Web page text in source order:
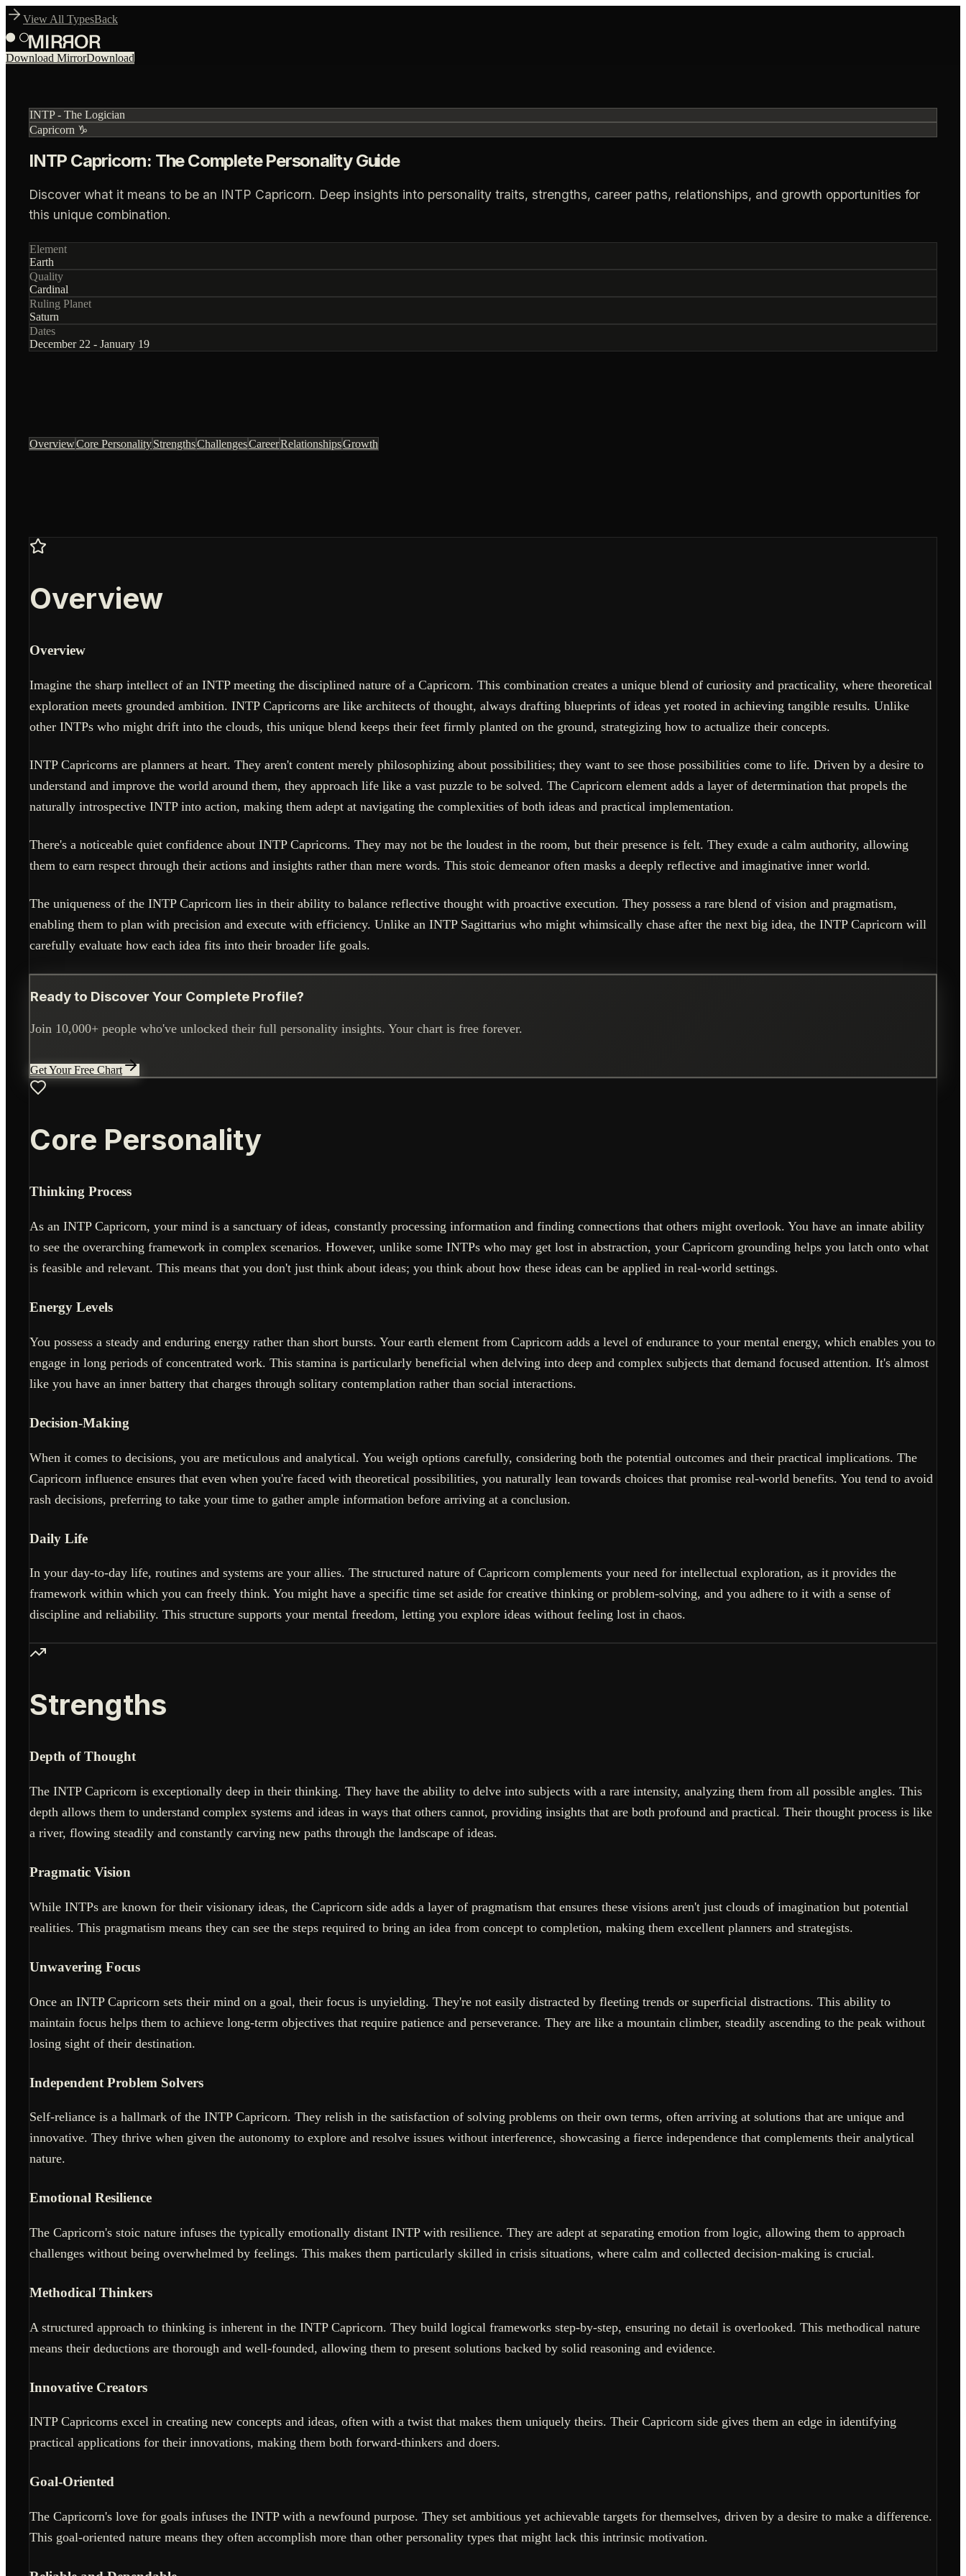
View All TypesBack
Download MirrorDownload
INTP- The Logician
Capricorn ♑
INTP Capricorn: The Complete Personality Guide
Discover what it means to be an INTP Capricorn. Deep insights into personality traits, strengths, career paths, relationships, and growth opportunities for
this unique combination.
Element
Earth
Quality
Cardinal
Ruling Planet
Saturn
Dates
December 22 - January 19
OverviewCore PersonalityStrengthsChallengesCareerRelationshipsGrowth
Overview
Overview
Imagine the sharp intellect of an INTP meeting the disciplined nature of a Capricorn. This combination creates a unique blend of curiosity and practicality, where theoretical
exploration meets grounded ambition. INTP Capricorns are like architects of thought, always drafting blueprints of ideas yet rooted in achieving tangible results. Unlike
other INTPs who might drift into the clouds, this unique blend keeps their feet firmly planted on the ground, strategizing how to actualize their concepts.
INTP Capricorns are planners at heart. They aren't content merely philosophizing about possibilities; they want to see those possibilities come to life. Driven by a desire to
understand and improve the world around them, they approach life like a vast puzzle to be solved. The Capricorn element adds a layer of determination that propels the
naturally introspective INTP into action, making them adept at navigating the complexities of both ideas and practical implementation.
There's a noticeable quiet confidence about INTP Capricorns. They may not be the loudest in the room, but their presence is felt. They exude a calm authority, allowing
them to earn respect through their actions and insights rather than mere words. This stoic demeanor often masks a deeply reflective and imaginative inner world.
The uniqueness of the INTP Capricorn lies in their ability to balance reflective thought with proactive execution. They possess a rare blend of vision and pragmatism,
enabling them to plan with precision and execute with efficiency. Unlike an INTP Sagittarius who might whimsically chase after the next big idea, the INTP Capricorn will
carefully evaluate how each idea fits into their broader life goals.
Ready to Discover Your Complete Profile?
Join 10,000+ people who've unlocked their full personality insights. Your chart is free forever.
Get Your Free Chart
Core Personality
Thinking Process
As an INTP Capricorn, your mind is a sanctuary of ideas, constantly processing information and finding connections that others might overlook. You have an innate ability
to see the overarching framework in complex scenarios. However, unlike some INTPs who may get lost in abstraction, your Capricorn grounding helps you latch onto what
is feasible and relevant. This means that you don't just think about ideas; you think about how these ideas can be applied in real-world settings.
Energy Levels
You possess a steady and enduring energy rather than short bursts. Your earth element from Capricorn adds a level of endurance to your mental energy, which enables you to
engage in long periods of concentrated work. This stamina is particularly beneficial when delving into deep and complex subjects that demand focused attention. It's almost
like you have an inner battery that charges through solitary contemplation rather than social interactions.
Decision-Making
When it comes to decisions, you are meticulous and analytical. You weigh options carefully, considering both the potential outcomes and their practical implications. The
Capricorn influence ensures that even when you're faced with theoretical possibilities, you naturally lean towards choices that promise real-world benefits. You tend to avoid
rash decisions, preferring to take your time to gather ample information before arriving at a conclusion.
Daily Life
In your day-to-day life, routines and systems are your allies. The structured nature of Capricorn complements your need for intellectual exploration, as it provides the
framework within which you can freely think. You might have a specific time set aside for creative thinking or problem-solving, and you adhere to it with a sense of
discipline and reliability. This structure supports your mental freedom, letting you explore ideas without feeling lost in chaos.
Strengths
Depth of Thought
The INTP Capricorn is exceptionally deep in their thinking. They have the ability to delve into subjects with a rare intensity, analyzing them from all possible angles. This
depth allows them to understand complex systems and ideas in ways that others cannot, providing insights that are both profound and practical. Their thought process is like
a river, flowing steadily and constantly carving new paths through the landscape of ideas.
Pragmatic Vision
While INTPs are known for their visionary ideas, the Capricorn side adds a layer of pragmatism that ensures these visions aren't just clouds of imagination but potential
realities. This pragmatism means they can see the steps required to bring an idea from concept to completion, making them excellent planners and strategists.
Unwavering Focus
Once an INTP Capricorn sets their mind on a goal, their focus is unyielding. They're not easily distracted by fleeting trends or superficial distractions. This ability to
maintain focus helps them to achieve long-term objectives that require patience and perseverance. They are like a mountain climber, steadily ascending to the peak without
losing sight of their destination.
Independent Problem Solvers
Self-reliance is a hallmark of the INTP Capricorn. They relish in the satisfaction of solving problems on their own terms, often arriving at solutions that are unique and
innovative. They thrive when given the autonomy to explore and resolve issues without interference, showcasing a fierce independence that complements their analytical
nature.
Emotional Resilience
The Capricorn's stoic nature infuses the typically emotionally distant INTP with resilience. They are adept at separating emotion from logic, allowing them to approach
challenges without being overwhelmed by feelings. This makes them particularly skilled in crisis situations, where calm and collected decision-making is crucial.
Methodical Thinkers
A structured approach to thinking is inherent in the INTP Capricorn. They build logical frameworks step-by-step, ensuring no detail is overlooked. This methodical nature
means their deductions are thorough and well-founded, allowing them to present solutions backed by solid reasoning and evidence.
Innovative Creators
INTP Capricorns excel in creating new concepts and ideas, often with a twist that makes them uniquely theirs. Their Capricorn side gives them an edge in identifying
practical applications for their innovations, making them both forward-thinkers and doers.
Goal-Oriented
The Capricorn's love for goals infuses the INTP with a newfound purpose. They set ambitious yet achievable targets for themselves, driven by a desire to make a difference.
This goal-oriented nature means they often accomplish more than other personality types that might lack this intrinsic motivation.